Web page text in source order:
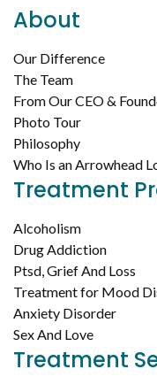
About
Our Difference
The Team
From Our CEO &
Photo Tour
Philosophy
Who Is an Arrowhead
Treatment
Alcoholism
Drug Addiction
Ptsd, Grief And Loss
Treatment for Mood
Anxiety Disorder
Sex And Love
Treatment